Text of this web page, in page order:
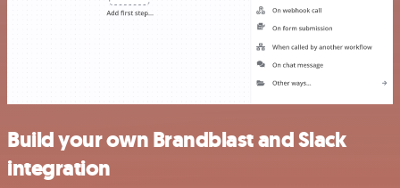
Build your own Brandblast and Slack
integration